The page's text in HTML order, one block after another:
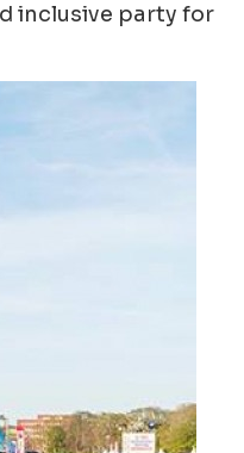
inclusive party for